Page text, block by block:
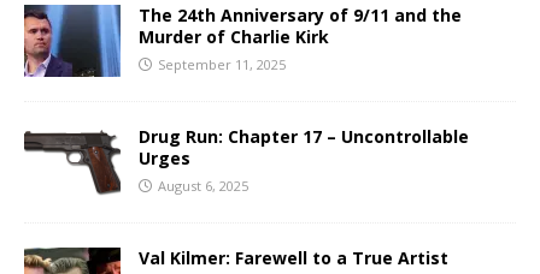
The 24th Anniversary of 9/11 and the
Murder of Charlie Kirk
September 11, 2025
Drug Run: Chapter 17 – Uncontrollable
Urges
August 6, 2025
Val Kilmer: Farewell to a True Artist